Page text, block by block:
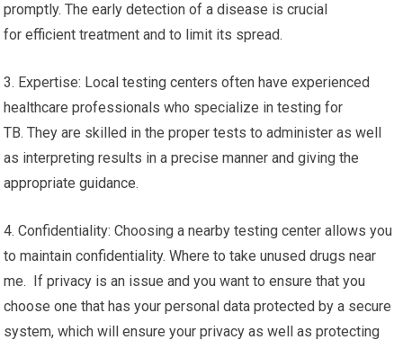
promptly. The early detection of a disease is crucial
for efficient treatment and to limit its spread.
3. Expertise: Local testing centers often have experienced
healthcare professionals who specialize in testing for
TB. They are skilled in the proper tests to administer as well
as interpreting results in a precise manner and giving the
appropriate guidance.
4. Confidentiality: Choosing a nearby testing center allows you
to maintain confidentiality. Where to take unused drugs near
me. If privacy is an issue and you want to ensure that you
choose one that has your personal data protected by a secure
system, which will ensure your privacy as well as protecting